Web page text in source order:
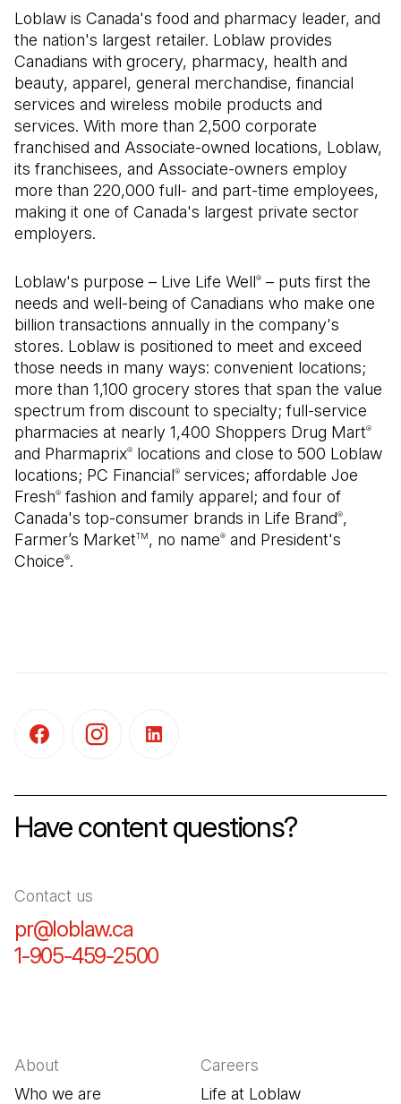
Loblaw is Canada's food and pharmacy leader, and
the nation's largest retailer. Loblaw provides
Canadians with grocery, pharmacy, health and
beauty, apparel, general merchandise, financial
services and wireless mobile products and
services. With more than 2,500 corporate
franchised and Associate-owned locations, Loblaw,
its franchisees, and Associate-owners employ
more than 220,000 full- and part-time employees,
making it one of Canada's largest private sector
employers.
Loblaw's purpose – Live Life Well® – puts first the
needs and well-being of Canadians who make one
billion transactions annually in the company's
stores. Loblaw is positioned to meet and exceed
those needs in many ways: convenient locations;
more than 1,100 grocery stores that span the value
spectrum from discount to specialty; full-service
pharmacies at nearly 1,400 Shoppers Drug Mart®
and Pharmaprix® locations and close to 500 Loblaw
locations; PC Financial® services; affordable Joe
Fresh® fashion and family apparel; and four of
Canada's top-consumer brands in Life Brand®,
Farmer’s MarketTM, no name® and President's
Choice®.
Have content questions?
Contact us
pr@loblaw.ca
1-905-459-2500
About
Who we are
Careers
Life at Loblaw